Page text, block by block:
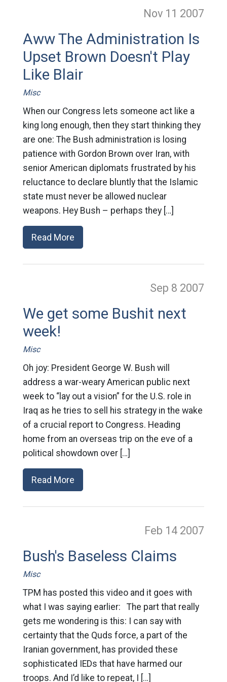
Nov 11 2007
Aww The Administration Is
Upset Brown Doesn't Play
Like Blair
Misc
When our Congress lets someone act like a
king long enough, then they start thinking they
are one: The Bush administration is losing
patience with Gordon Brown over Iran, with
senior American diplomats frustrated by his
reluctance to declare bluntly that the Islamic
state must never be allowed nuclear
weapons. Hey Bush – perhaps they […]
Read More
Sep 8 2007
We get some Bushit next
week!
Misc
Oh joy: President George W. Bush will
address a war-weary American public next
week to “lay out a vision” for the U.S. role in
Iraq as he tries to sell his strategy in the wake
of a crucial report to Congress. Heading
home from an overseas trip on the eve of a
political showdown over […]
Read More
Feb 14 2007
Bush's Baseless Claims
Misc
TPM has posted this video and it goes with
what I was saying earlier: The part that really
gets me wondering is this: I can say with
certainty that the Quds force, a part of the
Iranian government, has provided these
sophisticated IEDs that have harmed our
troops. And I’d like to repeat, I […]